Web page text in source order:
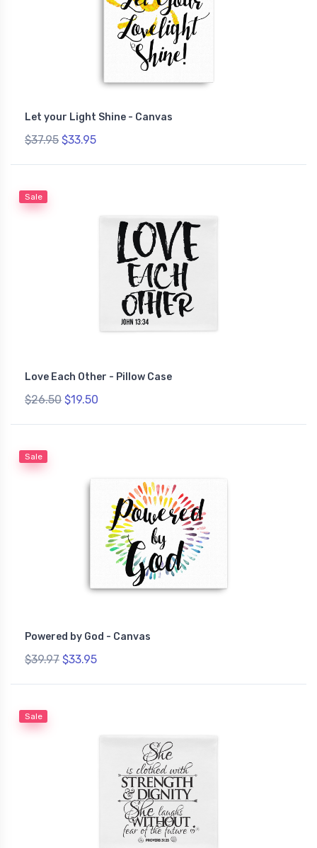
Let your Light Shine - Canvas
$37.95 $33.95
Sale
Love Each Other - Pillow Case
$26.50 $19.50
Sale
Powered by God - Canvas
$39.97 $33.95
Sale